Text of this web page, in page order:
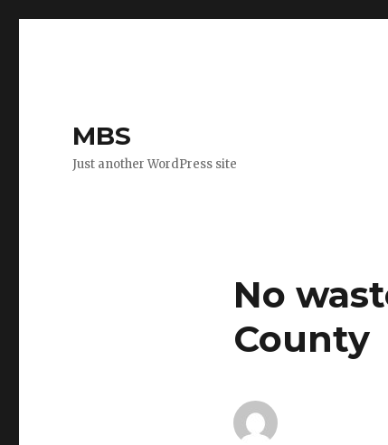
MBS
Just another WordPress site
No
County